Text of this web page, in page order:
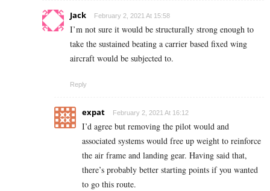
Jack February 2, 2021 At 15:58
I’m not sure it would be structurally strong enough to
take the sustained beating a carrier based fixed wing
aircraft would be subjected to.
Reply
expat February 2, 2021 At 16:12
I’d agree but removing the pilot would and
associated systems would free up weight to reinforce
the air frame and landing gear. Having said that,
there’s probably better starting points if you wanted
to go this route.